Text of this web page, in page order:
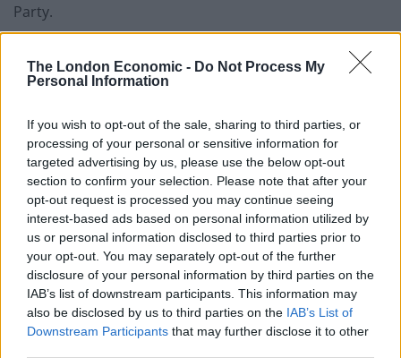
The London Economic - Do Not Process My
Personal Information
If you wish to opt-out of the sale, sharing to third parties, or
processing of your personal or sensitive information for
targeted advertising by us, please use the below opt-out
section to confirm your selection. Please note that after your
opt-out request is processed you may continue seeing
interest-based ads based on personal information utilized by
us or personal information disclosed to third parties prior to
your opt-out. You may separately opt-out of the further
disclosure of your personal information by third parties on the
IAB’s list of downstream participants. This information may
also be disclosed by us to third parties on the IAB’s List of
Downstream Participants that may further disclose it to other
Party.
Reform councillors embarrassed by Greens over
national anthem orders
‘Total drivel’ – Andrew Neil hits out at Zia Yusuf over
Reform’s small boat plans
Count Binface roasts Farage with musical party
election broadcast